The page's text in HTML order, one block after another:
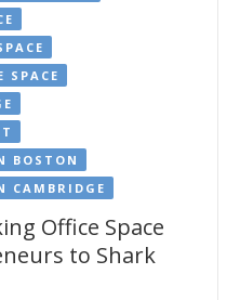
SPACE
BOSTON
CAMBRIDGE
Office Space
to Shark